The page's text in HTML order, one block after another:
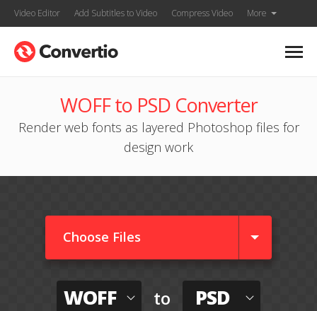
Video Editor Add Subtitles to Video Compress Video More
WOFF to PSD Converter
Render web fonts as layered Photoshop files for
design work
Choose Files
WOFF to PSD